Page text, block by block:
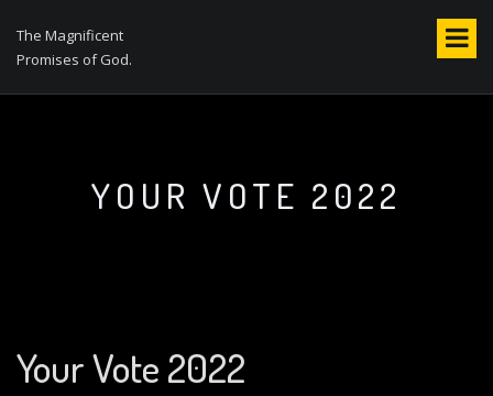
The Magnificent
Promises of God.
YOUR VOTE 2022
Your Vote 2022